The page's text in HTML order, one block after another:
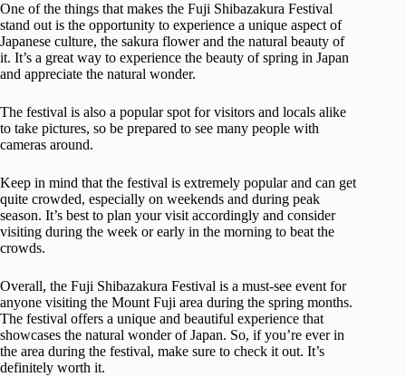
One of the things that makes the Fuji Shibazakura Festival
stand out is the opportunity to experience a unique aspect of
Japanese culture, the sakura flower and the natural beauty of
it. It’s a great way to experience the beauty of spring in Japan
and appreciate the natural wonder.
The festival is also a popular spot for visitors and locals alike
to take pictures, so be prepared to see many people with
cameras around.
Keep in mind that the festival is extremely popular and can get
quite crowded, especially on weekends and during peak
season. It’s best to plan your visit accordingly and consider
visiting during the week or early in the morning to beat the
crowds.
Overall, the Fuji Shibazakura Festival is a must-see event for
anyone visiting the Mount Fuji area during the spring months.
The festival offers a unique and beautiful experience that
showcases the natural wonder of Japan. So, if you’re ever in
the area during the festival, make sure to check it out. It’s
definitely worth it.